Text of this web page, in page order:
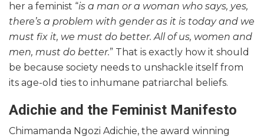
her a feminist “is a man or a woman who says, yes,
there’s a problem with gender as it is today and we
must fix it, we must do better. All of us, women and
men, must do better.” That is exactly how it should
be because society needs to unshackle itself from
its age-old ties to inhumane patriarchal beliefs.
Adichie and the Feminist Manifesto
Chimamanda Ngozi Adichie, the award winning